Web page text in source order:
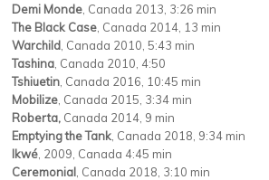
Demi Monde , Canada 2013, 3:26 min
The Black Case , Canada 2014, 13 min
Warchild , Canada 2010, 5:43 min
Tashina , Canada 2010, 4:50
Tshiuetin , Canada 2016, 10:45 min
Mobilize , Canada 2015, 3:34 min
Roberta, Canada 2014, 9 min
Emptying the Tank , Canada 2018, 9:34 min
Ikwé , 2009, Canada 4:45 min
Ceremonial , Canada 2018, 3:10 min